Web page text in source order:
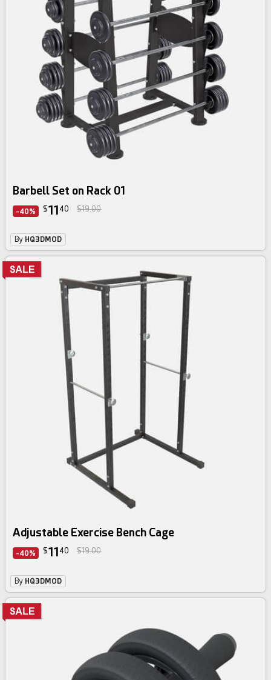
Barbell Set on Rack 01
-40% $11 40 $19.00
By HQ3DMOD
Adjustable Exercise Bench Cage
-40% $11 40 $19.00
By HQ3DMOD